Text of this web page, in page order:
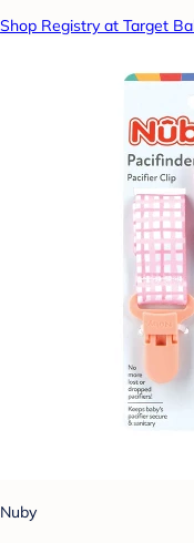
Shop Registry at Target
Nuby